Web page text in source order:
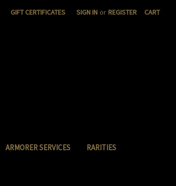
GIFT CERTIFICATES SIGN IN or REGISTER CART
ARMORER SERVICES RARITIES